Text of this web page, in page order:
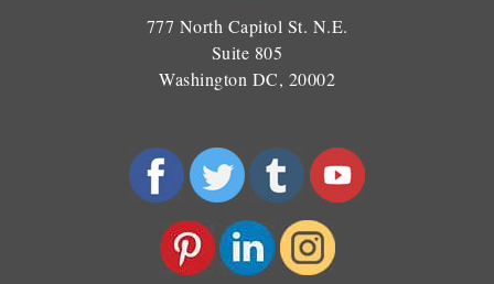
777 North Capitol St. N.E.
Suite 805
Washington DC, 20002